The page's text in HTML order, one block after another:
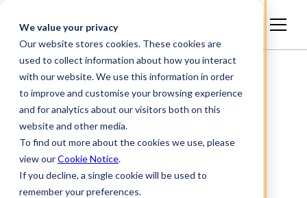
We value your privacy
Our website stores cookies. These cookies are
used to collect information about how you interact
with our website. We use this information in order
to improve and customise your browsing experience
and for analytics about our visitors both on this
website and other media.
To find out more about the cookies we use, please
view ourCookie Notice.
If you decline, a single cookie will be used to
remember your preferences.
NEWS RELEASES, PRODUCT UPDATES